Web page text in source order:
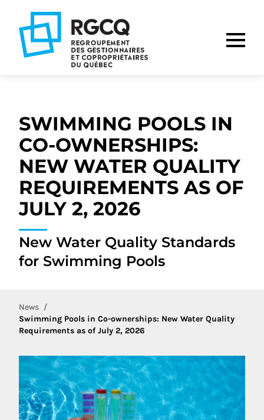
main
content
footer
SWIMMING POOLS IN
CO-OWNERSHIPS:
NEW WATER QUALITY
REQUIREMENTS AS OF
JULY 2, 2026
New Water Quality Standards
for Swimming Pools
News
Swimming Pools in Co-ownerships: New Water Quality
Requirements as of July 2, 2026